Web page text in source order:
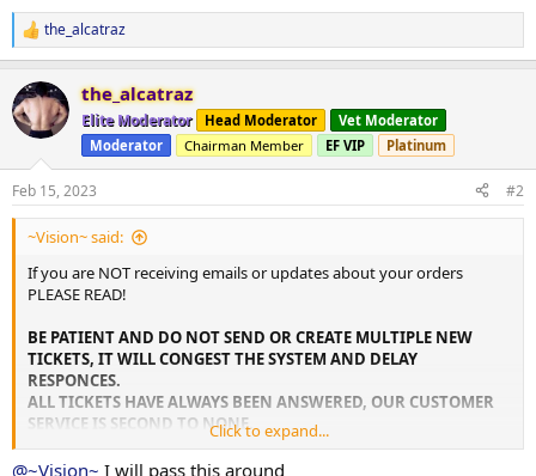
R
e
c
t
i
n
s
:
the_alcatraz
the_alcatraz
Elite Moderator Head Moderator
Vet Moderator
Moderator
Chairman Member EF VIP Platinum
Feb 15, 2023 #2
~Vision~ said:
If you are NOT receiving emails or updates about your orders
PLEASE READ!
BE PATIENT AND DO NOT SEND OR CREATE MULTIPLE NEW
TICKETS, IT WILL CONGEST THE SYSTEM AND DELAY
RESPONCES.
ALL TICKETS HAVE ALWAYS BEEN ANSWERED, OUR CUSTOMER
SERVICE IS SECOND TO NONE.
For fast and instant CUSTOMER SERVICE REGARDLESS of THE
Click to expand...
@~Vision~ I will pass this around